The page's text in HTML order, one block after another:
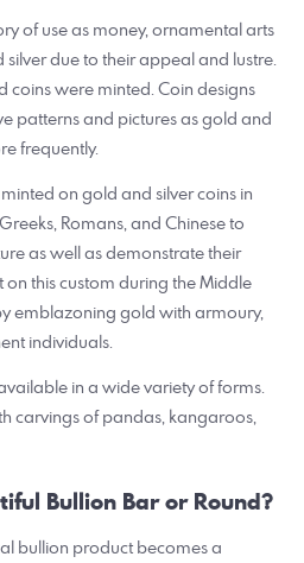
of use as money, ornamental arts
due to their appeal and lustre.
coins were minted. Coin designs
patterns and pictures as gold and
frequently.
on gold and silver coins in
Romans, and Chinese to
as well as demonstrate their
this custom during the Middle
emblazoning gold with armoury,
individuals.
in a wide variety of forms.
carvings of pandas, kangaroos,
Bullion Bar or Round?
bullion product becomes a